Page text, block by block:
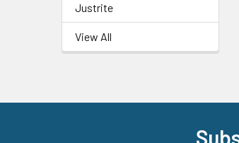
Justrite
View All